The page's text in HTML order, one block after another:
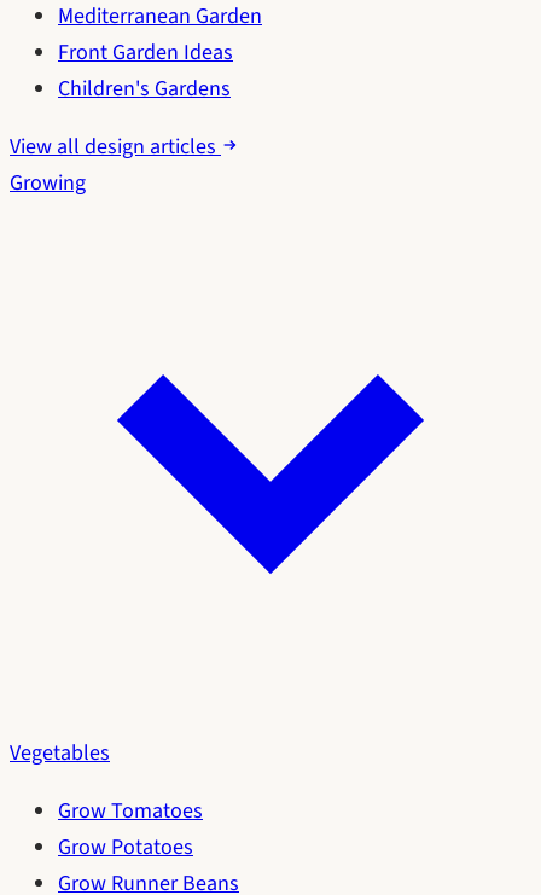
Mediterranean Garden
Front Garden Ideas
Children's Gardens
View all design articles
Growing
Vegetables
Grow Tomatoes
Grow Potatoes
Grow Runner Beans